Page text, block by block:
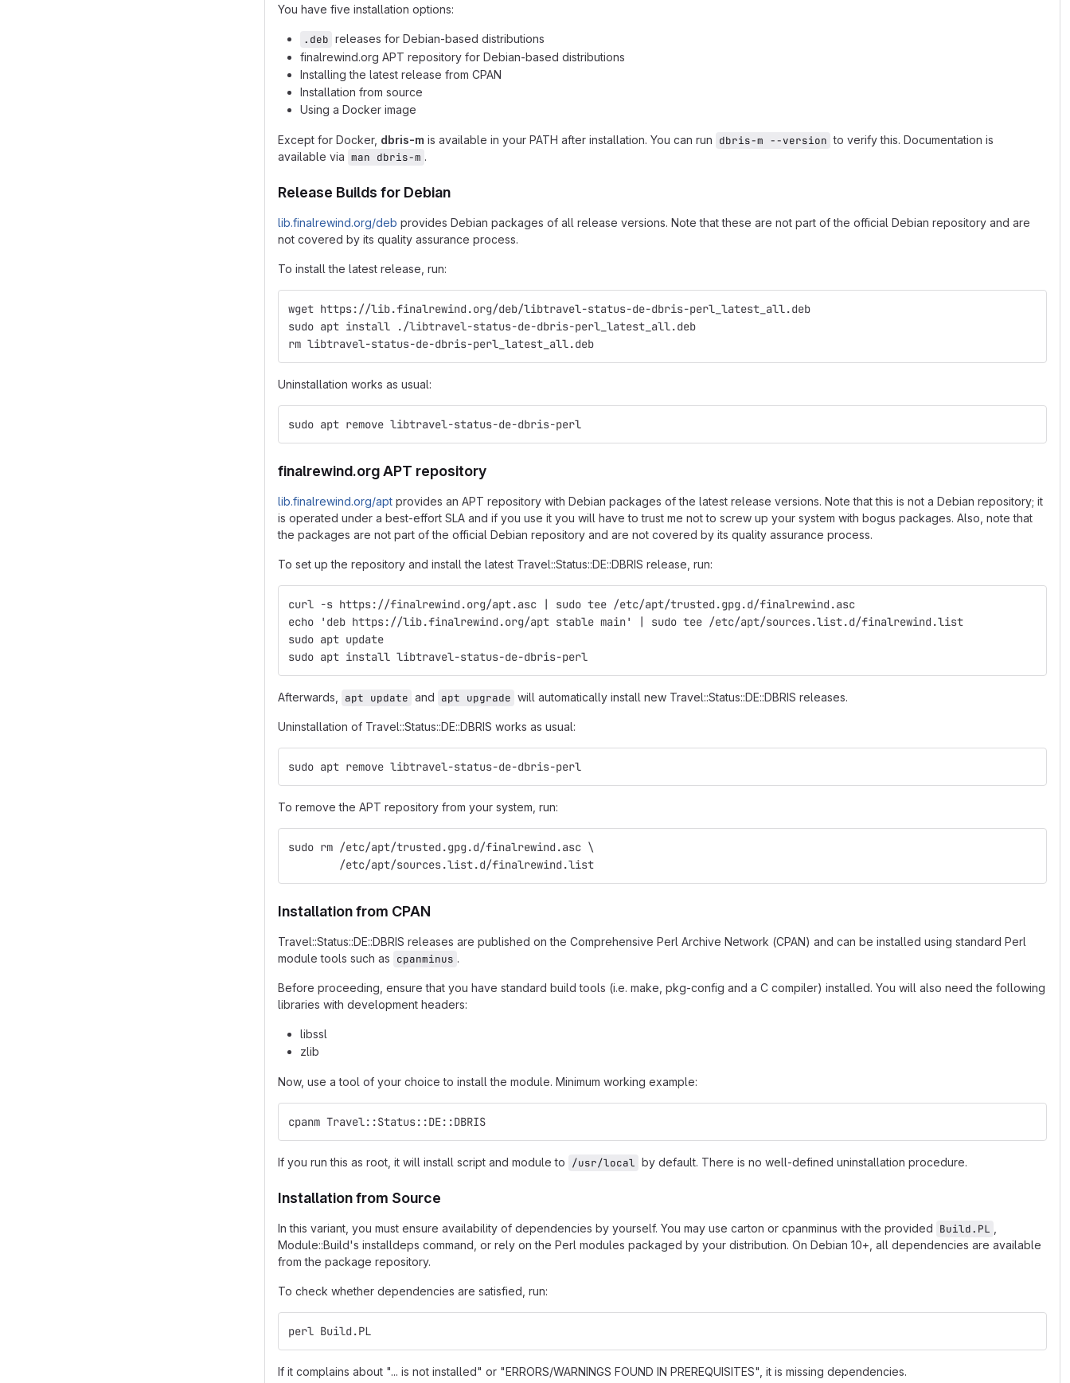
You have five installation options:
.deb releases for Debian-based distributions
finalrewind.org APT repository for Debian-based distributions
Installing the latest release from CPAN
Installation from source
Using a Docker image
Except for Docker, dbris-m is available in your PATH after installation. You can run dbris-m --version to verify this. Documentation is
available via man dbris-m .
Release Builds for Debian
lib.finalrewind.org/deb provides Debian packages of all release versions. Note that these are not part of the official Debian repository and are
not covered by its quality assurance process.
To install the latest release, run:
wget https://lib.finalrewind.org/deb/libtravel-status-de-dbris-perl_latest_all.deb
sudo apt install ./libtravel-status-de-dbris-perl_latest_all.deb
rm libtravel-status-de-dbris-perl_latest_all.deb
Uninstallation works as usual:
sudo apt remove libtravel-status-de-dbris-perl
finalrewind.org APT repository
lib.finalrewind.org/apt provides an APT repository with Debian packages of the latest release versions. Note that this is not a Debian repository; it
is operated under a best-effort SLA and if you use it you will have to trust me not to screw up your system with bogus packages. Also, note that
the packages are not part of the official Debian repository and are not covered by its quality assurance process.
To set up the repository and install the latest Travel::Status::DE::DBRIS release, run:
curl -s https://finalrewind.org/apt.asc | sudo tee /etc/apt/trusted.gpg.d/finalrewind.asc
echo 'deb https://lib.finalrewind.org/apt stable main' | sudo tee /etc/apt/sources.list.d/finalrewind.list
sudo apt update
sudo apt install libtravel-status-de-dbris-perl
Afterwards, apt update and apt upgrade will automatically install new Travel::Status::DE::DBRIS releases.
Uninstallation of Travel::Status::DE::DBRIS works as usual:
sudo apt remove libtravel-status-de-dbris-perl
To remove the APT repository from your system, run:
sudo rm /etc/apt/trusted.gpg.d/finalrewind.asc \
        /etc/apt/sources.list.d/finalrewind.list
Installation from CPAN
Travel::Status::DE::DBRIS releases are published on the Comprehensive Perl Archive Network (CPAN) and can be installed using standard Perl
module tools such as cpanminus .
Before proceeding, ensure that you have standard build tools (i.e. make, pkg-config and a C compiler) installed. You will also need the following
libraries with development headers:
libssl
zlib
Now, use a tool of your choice to install the module. Minimum working example:
cpanm Travel::Status::DE::DBRIS
If you run this as root, it will install script and module to /usr/local by default. There is no well-defined uninstallation procedure.
Installation from Source
In this variant, you must ensure availability of dependencies by yourself. You may use carton or cpanminus with the provided Build.PL
Module::Build's installdeps command, or rely on the Perl modules packaged by your distribution. On Debian 10+, all dependencies are available
from the package repository.
To check whether dependencies are satisfied, run:
perl Build.PL
If it complains about "... is not installed" or "ERRORS/WARNINGS FOUND IN PREREQUISITES", it is missing dependencies.